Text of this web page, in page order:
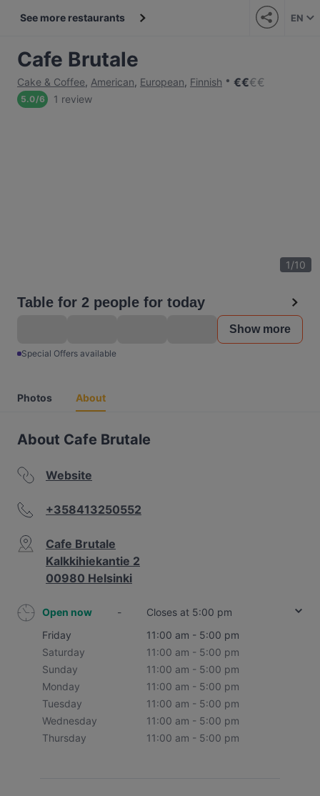
See more restaurants EN
Cafe Brutale
Cake & Coffee, American, European, Finnish €€€€
5.0/6 1 review
1/10
Table for 2 people for today
Show more
Special Offers available
Photos About
About Cafe Brutale
Website
+358413250552
Cafe Brutale
Kalkkihiekantie 2
00980 Helsinki
Open now -
Closes at 5:00 pm
Friday
11:00 am - 5:00 pm
Saturday
11:00 am - 5:00 pm
Sunday
11:00 am - 5:00 pm
Monday
11:00 am - 5:00 pm
Tuesday
11:00 am - 5:00 pm
Wednesday
11:00 am - 5:00 pm
Thursday
11:00 am - 5:00 pm